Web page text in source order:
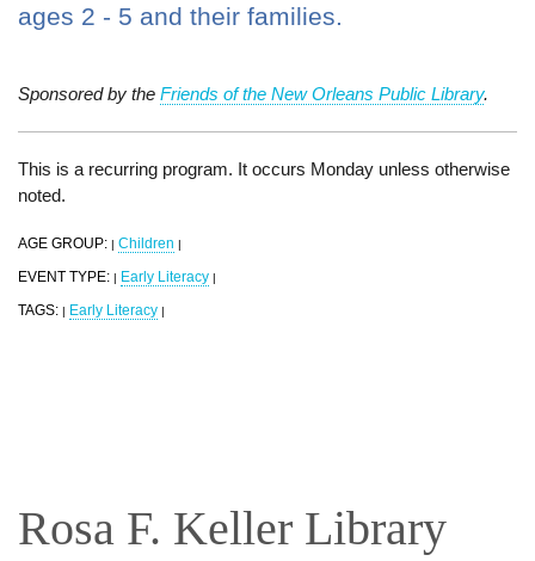
ages 2 - 5 and their families.
Sponsored by the Friends of the New Orleans Public Library.
This is a recurring program. It occurs Monday unless otherwise
noted.
AGE GROUP: | Children |
EVENT TYPE: | Early Literacy |
TAGS: | Early Literacy |
Rosa F. Keller Library